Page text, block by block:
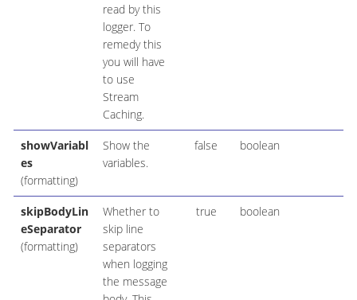
read by this
logger. To
remedy this
you will have
to use
Stream
Caching.
showVariabl
es
(formatting)
Show the
variables.
false boolean
skipBodyLin
eSeparator
(formatting)
Whether to
skip line
separators
when logging
the message
true boolean